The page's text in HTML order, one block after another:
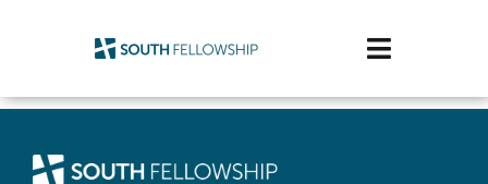
Toggle